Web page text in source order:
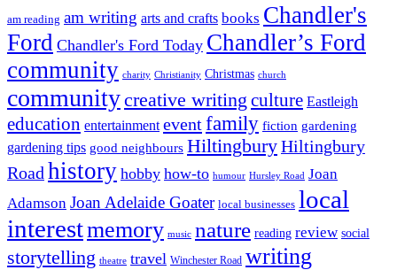
am reading am writing arts and crafts books Chandler's
Ford Chandler's Ford Today Chandler’s Ford
community charity Christianity Christmas church
communitycreative writing culture Eastleigh
education entertainment eventfamily fiction gardening
gardening tips good neighbours HiltingburyHiltingbury
Road history hobby how-to humour Hursley Road Joan
Adamson Joan Adelaide Goater local businesses local
interestmemory music nature reading review social
storytelling theatre travel Winchester Road writing